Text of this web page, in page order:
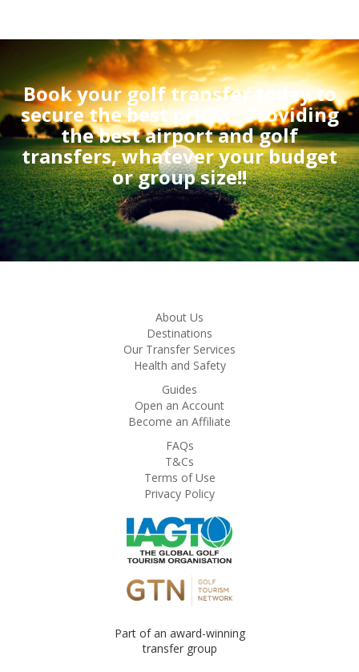
Book your golf transfer today to
secure the best prices. Providing
the best airport and golf
transfers, whatever your budget
or group size!!
About Us
Destinations
Our Transfer Services
Health and Safety
Guides
Open an Account
Become an Affiliate
FAQs
T&Cs
Terms of Use
Privacy Policy
Part of an award-winning
transfer group